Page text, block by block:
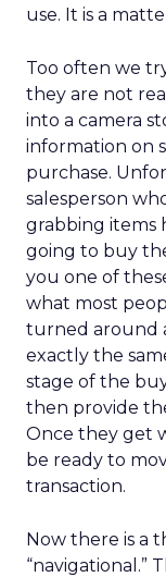
use. It is a
Too often we
they are not
into a camera
information on
purchase.
salesperson
grabbing items
going to buy
you one of
what most
turned around
exactly the
stage of the
then provide
Once they get
be ready to
transaction.
Now there is a
“navigational.”